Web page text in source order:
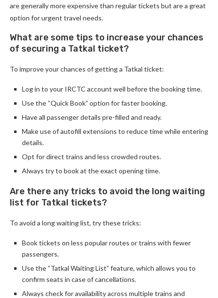
are generally more expensive than regular tickets but are a great
option for urgent travel needs.
What are some tips to increase your chances
of securing a Tatkal ticket?
To improve your chances of getting a Tatkal ticket:
Log in to your IRCTC account well before the booking time.
Use the “Quick Book” option for faster booking.
Have all passenger details pre-filled and ready.
Make use of autofill extensions to reduce time while entering
details.
Opt for direct trains and less crowded routes.
Always try to book at the exact opening time.
Are there any tricks to avoid the long waiting
list for Tatkal tickets?
To avoid a long waiting list, try these tricks:
Book tickets on less popular routes or trains with fewer
passengers.
Use the “Tatkal Waiting List” feature, which allows you to
confirm seats in case of cancellations.
Always check for availability across multiple trains and